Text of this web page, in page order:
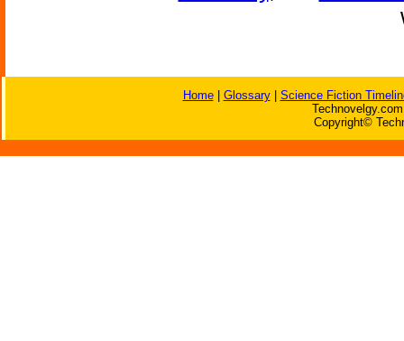
Home| Glossary| Science Fiction
Copyright©